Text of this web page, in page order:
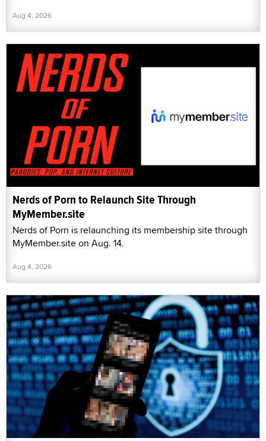
Aug 4, 2026
Nerds of Porn to Relaunch Site Through
MyMember.site
Nerds of Porn is relaunching its membership site through
MyMember.site on Aug. 14.
Aug 4, 2026